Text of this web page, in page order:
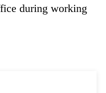
during working